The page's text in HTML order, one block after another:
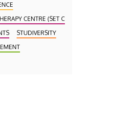
CENTRE (SET CENTRE)
STUDIVERSITY